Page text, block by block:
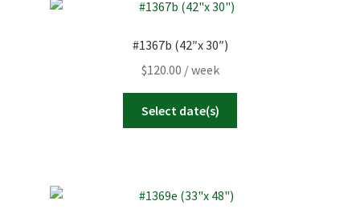
#1367b (42″x 30″)
$120.00 / week
Select date(s)